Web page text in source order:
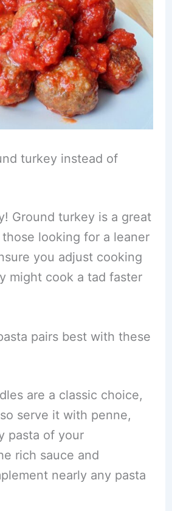
turkey instead of
Ground turkey is a great
looking for a leaner
you adjust cooking
might cook a tad faster
pairs best with these
are a classic choice,
serve it with penne,
pasta of your
rich sauce and
nearly any pasta